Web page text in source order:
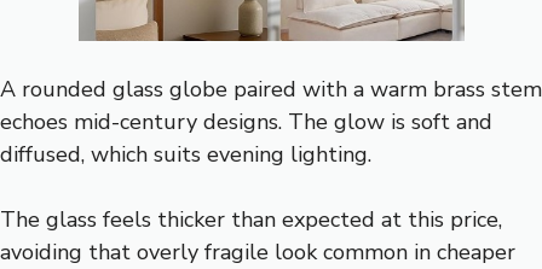
A rounded glass globe paired with a warm brass stem
echoes mid-century designs. The glow is soft and
diffused, which suits evening lighting.
The glass feels thicker than expected at this price,
avoiding that overly fragile look common in cheaper